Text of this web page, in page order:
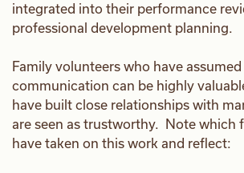
integrated into their performance
professional development planning.
Family volunteers who have
communication can be highly
have built close relationships with
are seen as trustworthy. Note which
have taken on this work and reflect: